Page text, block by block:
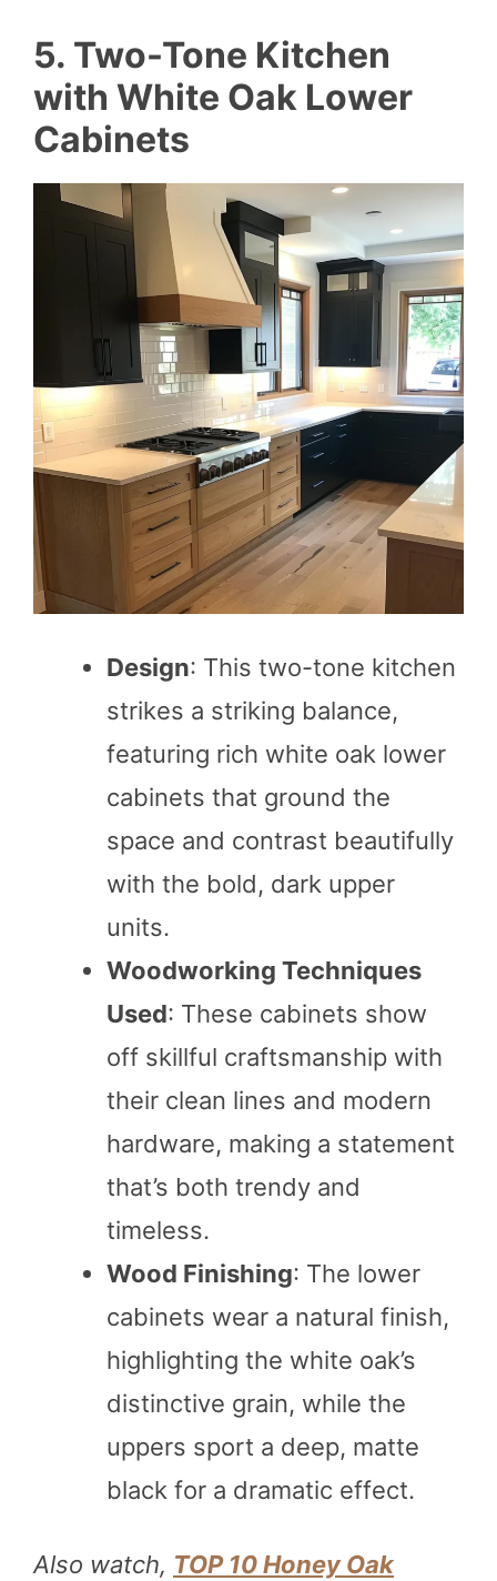
5. Two-Tone Kitchen
with White Oak Lower
Cabinets
Design: This two-tone kitchen
strikes a striking balance,
featuring rich white oak lower
cabinets that ground the
space and contrast beautifully
with the bold, dark upper
units.
Woodworking Techniques
Used: These cabinets show
off skillful craftsmanship with
their clean lines and modern
hardware, making a statement
that’s both trendy and
timeless.
Wood Finishing: The lower
cabinets wear a natural finish,
highlighting the white oak’s
distinctive grain, while the
uppers sport a deep, matte
black for a dramatic effect.
Also watch, TOP 10 Honey Oak